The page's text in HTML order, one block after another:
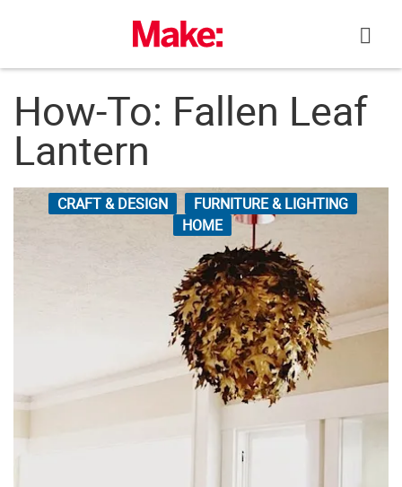
How-To: Fallen Leaf
Lantern
CRAFT & DESIGN
FURNITURE & LIGHTING
HOME